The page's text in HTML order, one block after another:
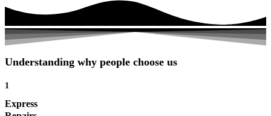
Understanding why people choose us
1
Express